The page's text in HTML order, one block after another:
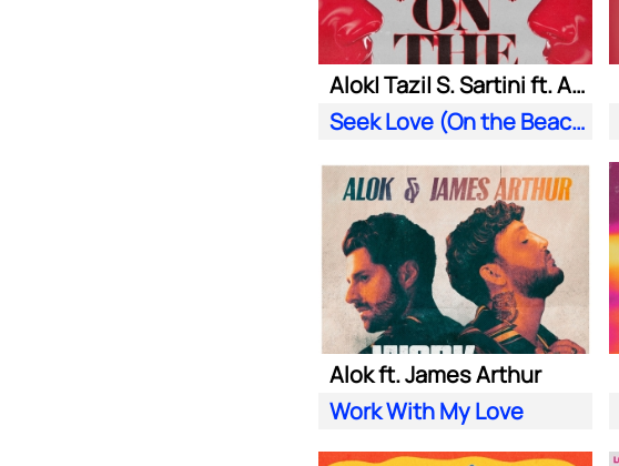
Alok| Tazi| S. Sartini ft. Amanda Wilson & York
Seek Love (On the Beach)
Alok ft. James Arthur
Work With My Love